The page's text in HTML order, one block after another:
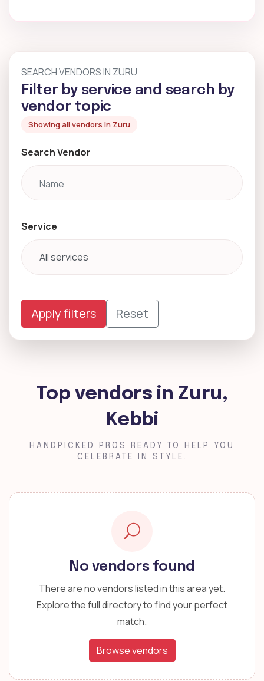
SEARCH VENDORS IN ZURU
Filter by service and search by
vendor topic
Showing all vendors in Zuru
Search Vendor
Service
Apply filters Reset
Top vendors in Zuru,
Kebbi
HANDPICKED PROS READY TO HELP YOU
CELEBRATE IN STYLE.
No vendors found
There are no vendors listed in this area yet.
Explore the full directory to find your perfect
match.
Browse vendors